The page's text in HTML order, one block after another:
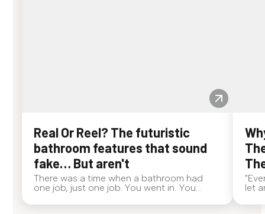
Real Or Reel? The futuristic
bathroom features that sound
fake… But aren't
There was a time when a bathroom had
one job, just one job. You went in. You
are out here doing side quests. If someone
let